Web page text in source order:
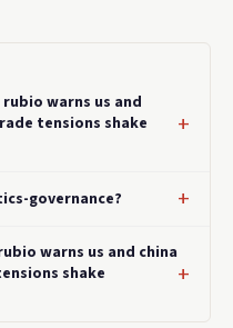
warns us and
tensions shake
governance?
warns us and china
shake